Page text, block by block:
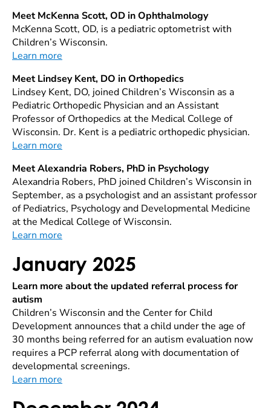
Meet McKenna Scott, OD in Ophthalmology
McKenna Scott, OD, is a pediatric optometrist with
Children’s Wisconsin.
Learn more
Meet Lindsey Kent, DO in Orthopedics
Lindsey Kent, DO, joined Children’s Wisconsin as a
Pediatric Orthopedic Physician and an Assistant
Professor of Orthopedics at the Medical College of
Wisconsin. Dr. Kent is a pediatric orthopedic physician.
Learn more
Meet Alexandria Robers, PhD in Psychology
Alexandria Robers, PhD joined Children’s Wisconsin in
September, as a psychologist and an assistant professor
of Pediatrics, Psychology and Developmental Medicine
at the Medical College of Wisconsin.
Learn more
January 2025
Learn more about the updated referral process for
autism
Children’s Wisconsin and the Center for Child
Development announces that a child under the age of
30 months being referred for an autism evaluation now
requires a PCP referral along with documentation of
developmental screenings.
Learn more